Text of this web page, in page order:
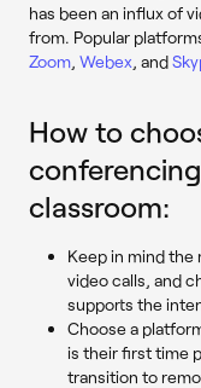
has been an influx of
from. Popular
Zoom Webex , and
How to
classroom:
Keep in mind the
video calls, and
supports the
Choose a
is their first time
transition to